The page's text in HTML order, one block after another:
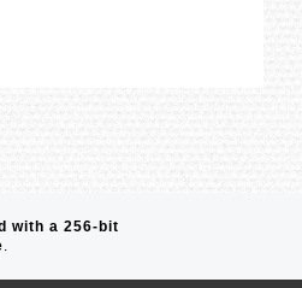
with a 256-bit
.